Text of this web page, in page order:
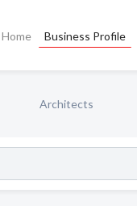
Home Business Profile
Architects